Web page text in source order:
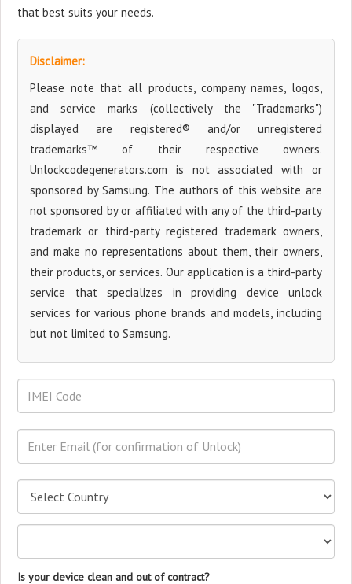
that best suits your needs.
Disclaimer:
Please note that all products, company names, logos,
and service marks (collectively the "Trademarks")
displayed are registered® and/or unregistered
trademarks™ of their respective owners.
Unlockcodegenerators.com is not associated with or
sponsored by Samsung. The authors of this website are
not sponsored by or affiliated with any of the third-party
trademark or third-party registered trademark owners,
and make no representations about them, their owners,
their products, or services. Our application is a third-party
service that specializes in providing device unlock
services for various phone brands and models, including
but not limited to Samsung.
Is your device clean and out of contract?